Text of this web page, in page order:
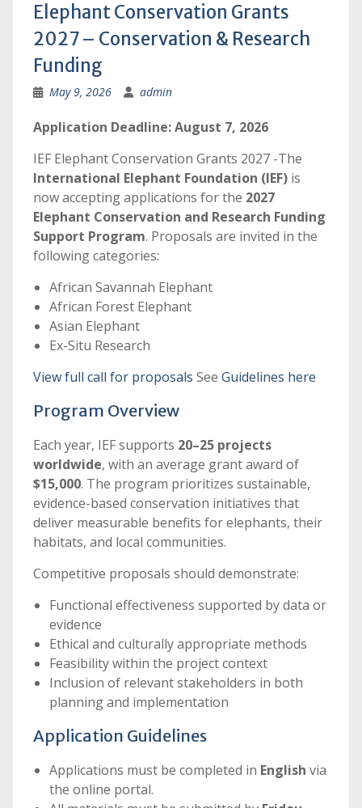
Elephant Conservation Grants
2027 – Conservation & Research
Funding
May 9, 2026 admin
Application Deadline: August 7, 2026
IEF Elephant Conservation Grants 2027 -The
International Elephant Foundation (IEF)is
now accepting applications for the 2027
Elephant Conservation and Research Funding
Support Program. Proposals are invited in the
following categories:
African Savannah Elephant
African Forest Elephant
Asian Elephant
Ex-Situ Research
View full call for proposals See Guidelines here
Program Overview
Each year, IEF supports 20–25 projects
worldwide, with an average grant award of
$15,000. The program prioritizes sustainable,
evidence-based conservation initiatives that
deliver measurable benefits for elephants, their
habitats, and local communities.
Competitive proposals should demonstrate:
Functional effectiveness supported by data or
evidence
Ethical and culturally appropriate methods
Feasibility within the project context
Inclusion of relevant stakeholders in both
planning and implementation
Application Guidelines
Applications must be completed in English via
the online portal.